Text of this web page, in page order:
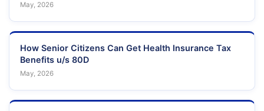
May, 2026
How Senior Citizens Can Get Health Insurance Tax
Benefits u/s 80D
May, 2026